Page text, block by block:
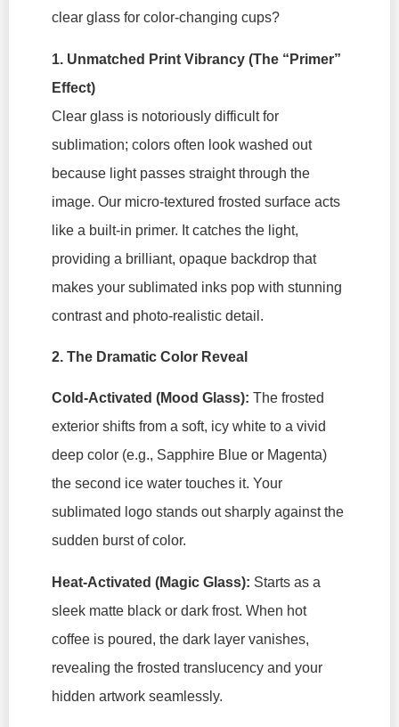
clear glass for color-changing cups?
1. Unmatched Print Vibrancy (The “Primer”
Effect)
Clear glass is notoriously difficult for
sublimation; colors often look washed out
because light passes straight through the
image. Our micro-textured frosted surface acts
like a built-in primer. It catches the light,
providing a brilliant, opaque backdrop that
makes your sublimated inks pop with stunning
contrast and photo-realistic detail.
2. The Dramatic Color Reveal
Cold-Activated (Mood Glass): The frosted
exterior shifts from a soft, icy white to a vivid
deep color (e.g., Sapphire Blue or Magenta)
the second ice water touches it. Your
sublimated logo stands out sharply against the
sudden burst of color.
Heat-Activated (Magic Glass): Starts as a
sleek matte black or dark frost. When hot
coffee is poured, the dark layer vanishes,
revealing the frosted translucency and your
hidden artwork seamlessly.